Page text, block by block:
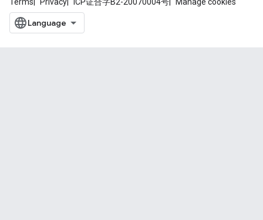
Terms Privacy ICP证合字B2-20070004号 Manage cookies